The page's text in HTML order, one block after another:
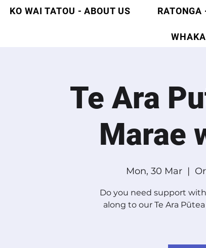
KO WAI TATOU - ABOUT US RATONGA
Te Ara
Marae
Mon, 30 Mar
  |
Do you need support
along to our Te Ara